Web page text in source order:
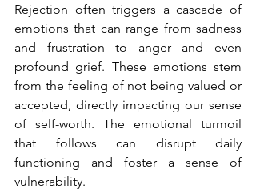
Rejection often triggers a cascade of
emotions that can range from sadness
and frustration to anger and even
profound grief. These emotions stem
from the feeling of not being valued or
accepted, directly impacting our sense
of self-worth. The emotional turmoil
that follows can disrupt daily
functioning and foster a sense of
vulnerability.